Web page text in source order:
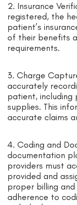
2. Insurance
registered, the
patient’s
of their benefits
requirements.
3. Charge
accurately
patient, including
supplies. This
accurate claims
4. Coding and
documentation
providers must
provided and
proper billing and
adherence to